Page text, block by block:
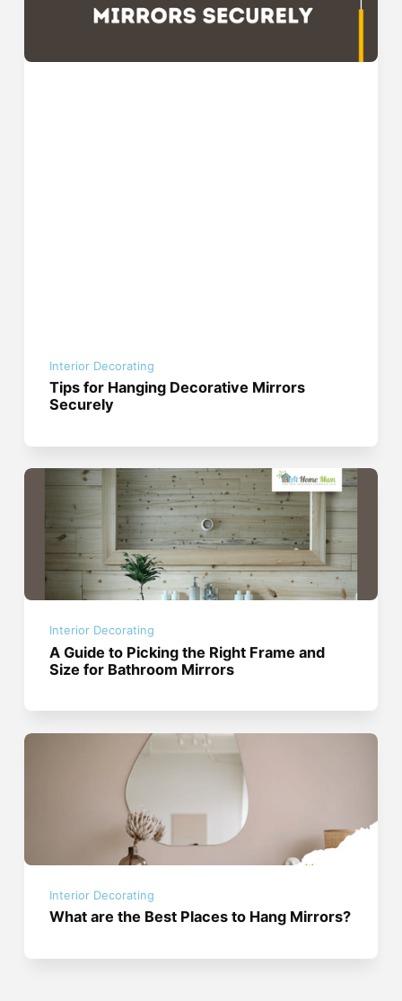
Interior Decorating
Tips for Hanging Decorative Mirrors
Securely
Interior Decorating
A Guide to Picking the Right Frame and
Size for Bathroom Mirrors
Interior Decorating
What are the Best Places to Hang Mirrors?